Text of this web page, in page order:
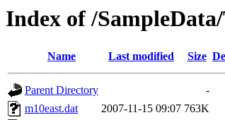
Index of /
Name Last modified Size
Parent Directory
-
m10east.dat
2007-11-15 09:07 763K